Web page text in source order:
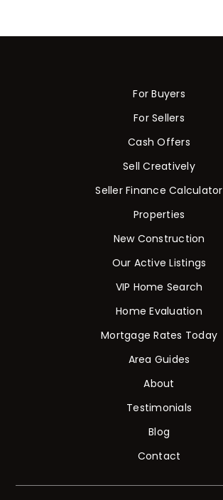
For Buyers
For Sellers
Cash Offers
Sell Creatively
Seller Finance Calculator
Properties
New Construction
Our Active Listings
VIP Home Search
Home Evaluation
Mortgage Rates Today
Area Guides
About
Testimonials
Blog
Contact